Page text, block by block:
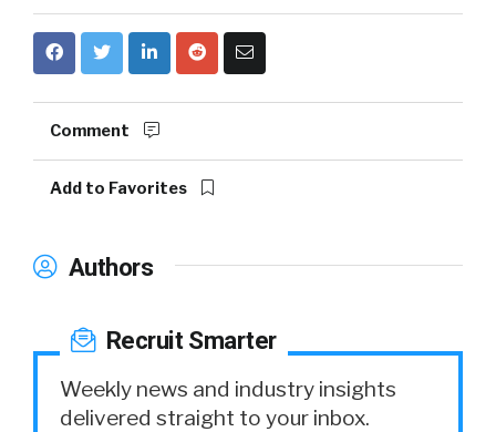
Comment
Add to Favorites
Authors
Recruit Smarter
Weekly news and industry insights
delivered straight to your inbox.